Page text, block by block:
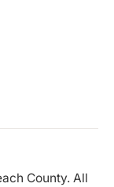
County. All